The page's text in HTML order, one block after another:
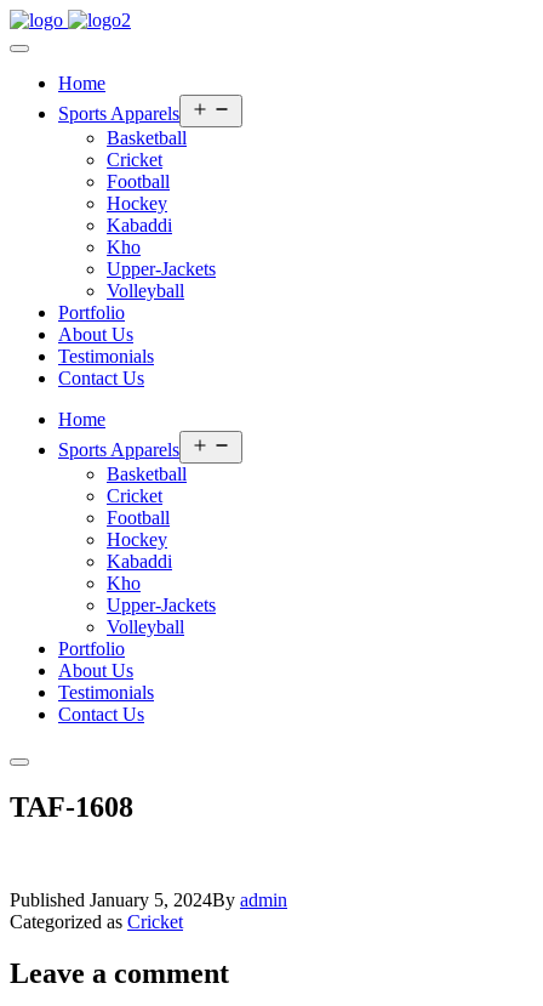
Home
Sports Apparels
menu
Basketball
Cricket
Football
Hockey
Kabaddi
Kho
Upper-Jackets
Volleyball
Portfolio
About Us
Testimonials
Contact Us
Home
Sports Apparels
menu
Basketball
Cricket
Football
Hockey
Kabaddi
Kho
Upper-Jackets
Volleyball
Portfolio
About Us
Testimonials
Contact Us
TAF-1608
Published January 5, 2024By admin
Categorized as Cricket
Leave a comment